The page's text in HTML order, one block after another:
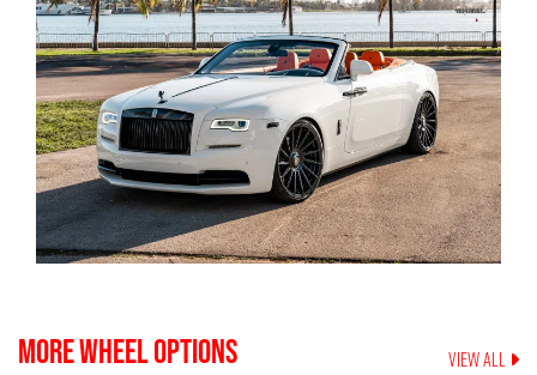
MORE WHEEL OPTIONS VIEW ALL